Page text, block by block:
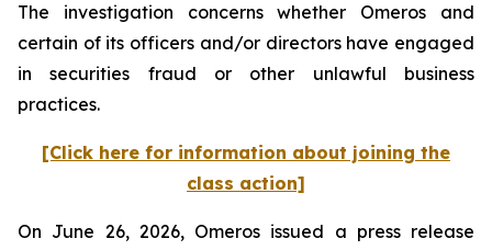
The investigation concerns whether Omeros and
certain of its officers and/or directors have engaged
in securities fraud or other unlawful business
practices.
[Click here for information about joining the
class action]
On June 26, 2026, Omeros issued a press release